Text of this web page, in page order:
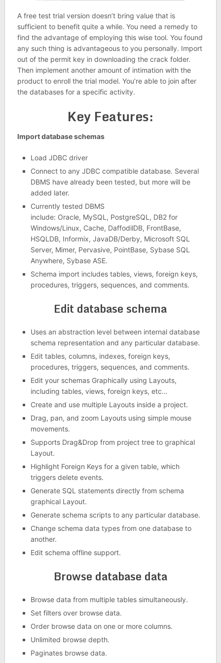
A free test trial version doesn’t bring value that is
sufficient to benefit quite a while. You need a remedy to
find the advantage of employing this wise tool. You found
any such thing is advantageous to you personally. Import
out of the permit key in downloading the crack folder.
Then implement another amount of intimation with the
product to enroll the trial model. You’re able to join after
the databases for a specific activity.
Key Features:
Import database schemas
Load JDBC driver
Connect to any JDBC compatible database. Several
DBMS have already been tested, but more will be
added later.
Currently tested DBMS
include: Oracle, MySQL, PostgreSQL, DB2 for
Windows/Linux, Cache, DaffodilDB, FrontBase,
HSQLDB, Informix, JavaDB/Derby, Microsoft SQL
Server, Mimer, Pervasive, PointBase, Sybase SQL
Anywhere, Sybase ASE.
Schema import includes tables, views, foreign keys,
procedures, triggers, sequences, and comments.
Edit database schema
Uses an abstraction level between internal database
schema representation and any particular database.
Edit tables, columns, indexes, foreign keys,
procedures, triggers, sequences, and comments.
Edit your schemas Graphically using Layouts,
including tables, views, foreign keys, etc…
Create and use multiple Layouts inside a project.
Drag, pan, and zoom Layouts using simple mouse
movements.
Supports Drag&Drop from project tree to graphical
Layout.
Highlight Foreign Keys for a given table, which
triggers delete events.
Generate SQL statements directly from schema
graphical Layout.
Generate schema scripts to any particular database.
Change schema data types from one database to
another.
Edit schema offline support.
Browse database data
Browse data from multiple tables simultaneously.
Set filters over browse data.
Order browse data on one or more columns.
Unlimited browse depth.
Paginates browse data.